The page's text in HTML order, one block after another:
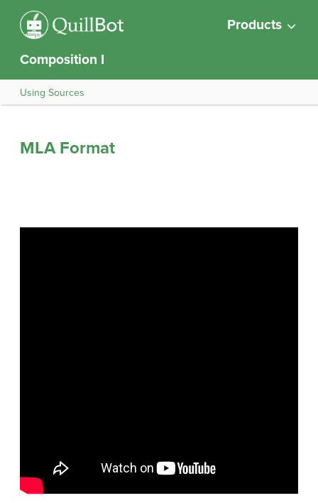
Products
Composition I
Using Sources
MLA Format